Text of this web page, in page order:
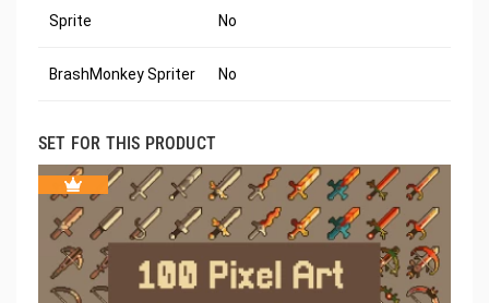
Sprite No
BrashMonkey Spriter No
SET FOR THIS PRODUCT